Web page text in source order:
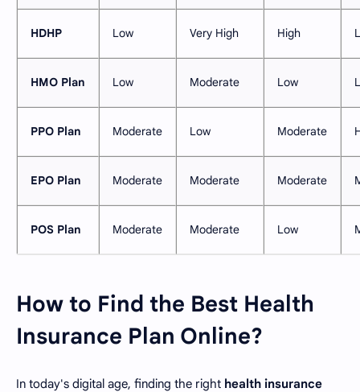
HDHP Low Very High High
HMO Plan Low Moderate Low
PPO Plan Moderate Low Moderate
EPO Plan Moderate Moderate Moderate
POS Plan Moderate Moderate Low
How to Find the Best Health
Insurance Plan Online?
In today's digital age, finding the right health insurance